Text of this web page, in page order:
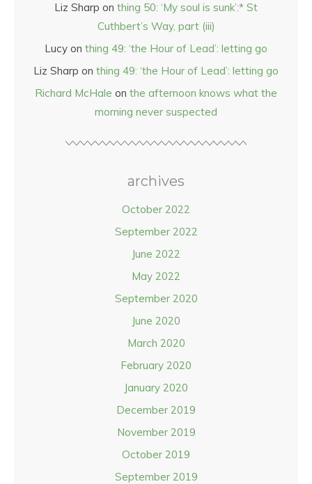
Liz Sharp on thing 50: ‘My soul is sunk’:* St
Cuthbert’s Way, part (iii)
Lucy on thing 49: ‘the Hour of Lead’: letting go
Liz Sharp on thing 49: ‘the Hour of Lead’: letting go
Richard McHale on the afternoon knows what the
morning never suspected
archives
October 2022
September 2022
June 2022
May 2022
September 2020
June 2020
March 2020
February 2020
January 2020
December 2019
November 2019
October 2019
September 2019